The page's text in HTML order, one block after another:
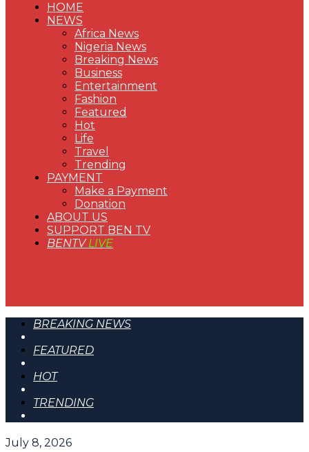
HOME
NEWS
Africa News
Nigeria News
Breaking News
Business
Entertainment
Fashion
Featured
Hot
Life
Travel
Trending
PAYMENT
Make a Payment
Donation
ABOUT US
SUPPORT BEN TV
BENTVLIVE
BREAKING NEWS
FEATURED
HOT
TRENDING
July 8, 2026